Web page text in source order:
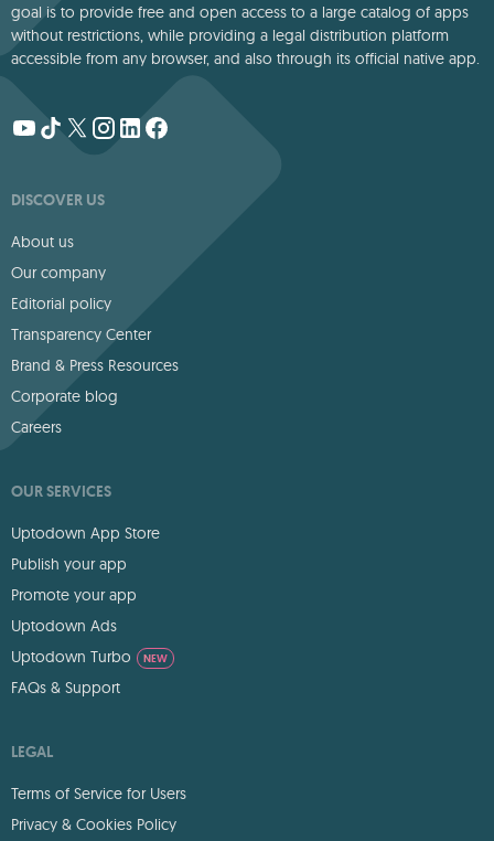
goal is to provide free and open access to a large catalog of apps
without restrictions, while providing a legal distribution platform
accessible from any browser, and also through its official native app.
DISCOVER US
About us
Our company
Editorial policy
Transparency Center
Brand & Press Resources
Corporate blog
Careers
OUR SERVICES
Uptodown App Store
Publish your app
Promote your app
Uptodown Ads
Uptodown Turbo
NEW
FAQs & Support
LEGAL
Terms of Service for Users
Privacy & Cookies Policy